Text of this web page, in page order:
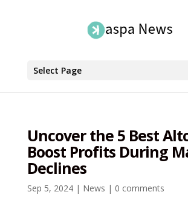
Select Page
Uncover the 5 Best
Boost Profits During
Declines
Sep 5, 2024| News | 0 comments